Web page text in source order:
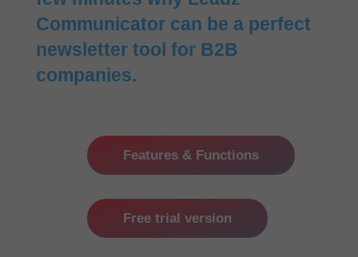
Communicator can be a perfect
newsletter tool for B2B
companies.
Features & Functions
Free trial version